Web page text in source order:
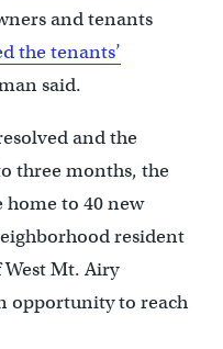
and tenants
the tenants’
said.
and the
three months, the
to 40 new
resident
Mt. Airy
opportunity to reach